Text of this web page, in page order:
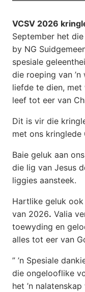
VCSV 2026
September het
by NG
spesiale
die roeping van
liefde te dien,
leef tot eer van
Dit is vir die
met ons kringlede
Baie geluk aan
die lig van Jesus
liggies aansteek.
Hartlike geluk ook
van 2026. Valia
toewyding en
alles tot eer van
” ’n Spesiale
die ongelooflike
het ’n